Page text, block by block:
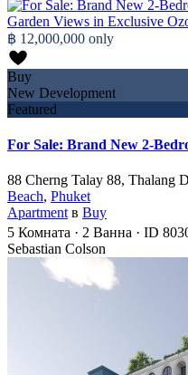
฿ 12,000,000 only
Buy
New Development
Featured
For Sale: Brand New 2-
88 Cherng Talay 88, Thalang
Beach, Phuket
Apartment в Buy
5 Комната · 2 Ванна · ID
Sebastian Colson